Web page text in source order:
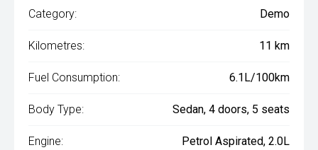
Category: Demo
Kilometres: 11 km
Fuel Consumption: 6.1L/100km
Body Type: Sedan, 4 doors, 5 seats
Engine: Petrol Aspirated, 2.0L